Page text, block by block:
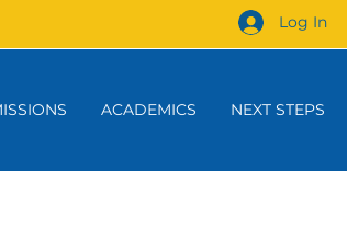
Log In
ACADEMICS NEXT STEPS